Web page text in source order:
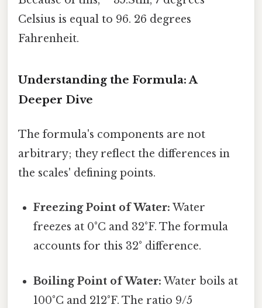
Celsius is equal to 96. 26 degrees
Fahrenheit.
Understanding the Formula: A
Deeper Dive
The formula's components are not
arbitrary; they reflect the differences in
the scales' defining points.
Freezing Point of Water: Water
freezes at 0°C and 32°F. The formula
accounts for this 32° difference.
Boiling Point of Water: Water boils at
100°C and 212°F. The ratio 9/5